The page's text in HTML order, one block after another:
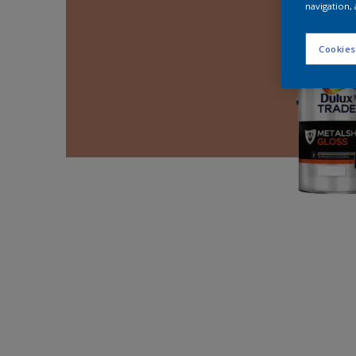
navigation,